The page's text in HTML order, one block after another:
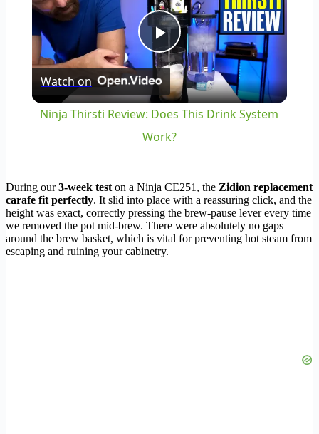
Play
Video
Watch on
Ninja Thirsti Review: Does This Drink System
Work?
During our3-week test on a Ninja CE251, the Zidion replacement
carafe fit perfectly. It slid into place with a reassuring click, and the
height was exact, correctly pressing the brew-pause lever every time
we removed the pot mid-brew. There were absolutely no gaps
around the brew basket, which is vital for preventing hot steam from
escaping and ruining your cabinetry.